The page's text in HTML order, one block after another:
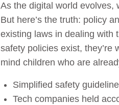
As the digital world evolves,
But here’s the truth: policy
existing laws in dealing with
safety policies exist,
mind children who are
Simplified safety
Tech companies held